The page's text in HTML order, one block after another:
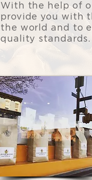
With the help of
provide you with
the world and to
quality standards.